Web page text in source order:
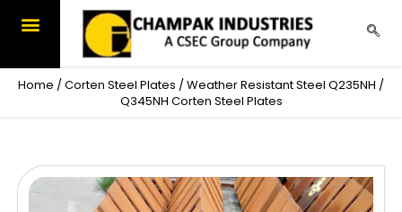
Home / Corten Steel Plates / Weather Resistant Steel Q235NH /
Q345NH Corten Steel Plates